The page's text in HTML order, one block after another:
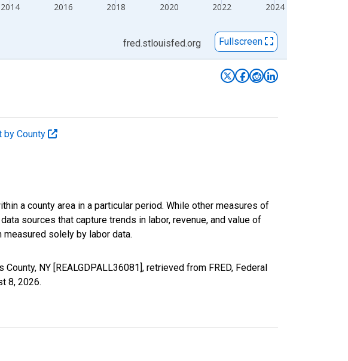
2014 2016 2018 2020 2022 2024
fred.stlouisfed.org Fullscreen
by County
a county area in a particular period. While other measures of
sources that capture trends in labor, revenue, and value of
solely by labor data.
NY [REALGDPALL36081], retrieved from FRED, Federal
8, 2026.